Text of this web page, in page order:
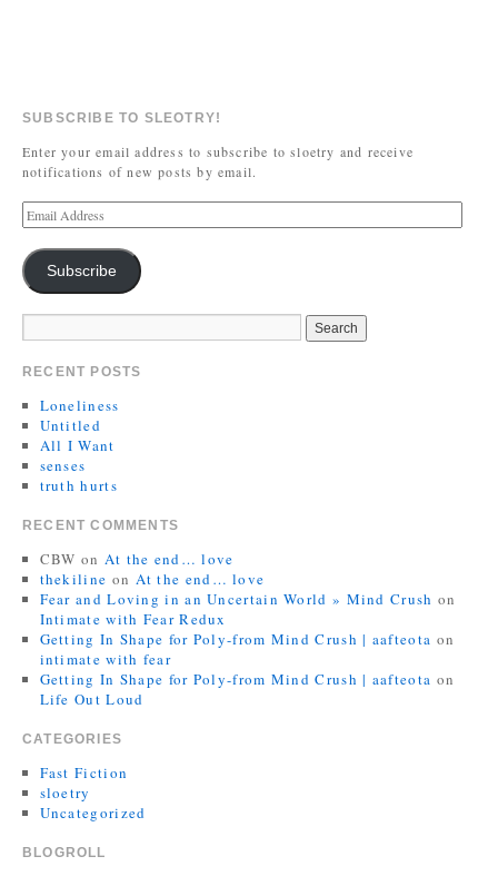
SUBSCRIBE TO SLEOTRY!
Enter your email address to subscribe to sloetry and receive
notifications of new posts by email.
Subscribe
RECENT POSTS
Loneliness
Untitled
All I Want
senses
truth hurts
RECENT COMMENTS
CBW on At the end… love
thekiline on At the end… love
Fear and Loving in an Uncertain World » Mind Crush on
Intimate with Fear Redux
Getting In Shape for Poly-from Mind Crush | aafteota on
intimate with fear
Getting In Shape for Poly-from Mind Crush | aafteota on
Life Out Loud
CATEGORIES
Fast Fiction
sloetry
Uncategorized
BLOGROLL